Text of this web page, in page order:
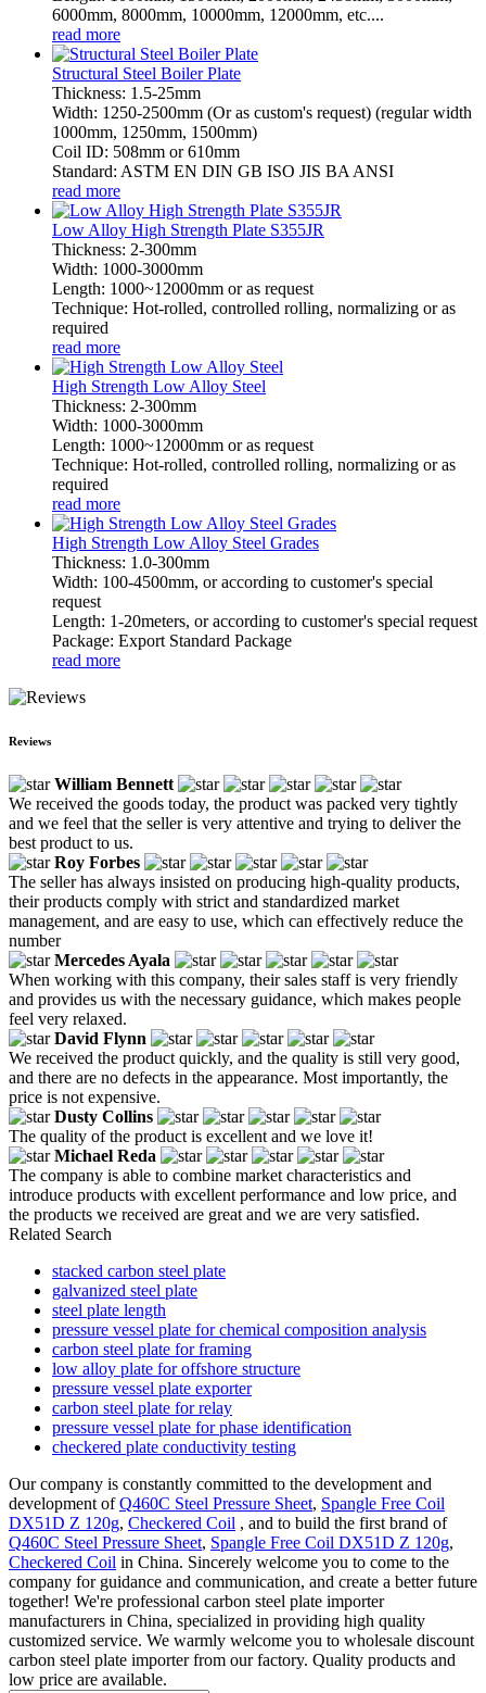
6000mm, 8000mm, 10000mm, 12000mm, etc....
read more
Structural Steel Boiler Plate
Thickness: 1.5-25mm
Width: 1250-2500mm (Or as custom's request) (regular width
1000mm, 1250mm, 1500mm)
Coil ID: 508mm or 610mm
Standard: ASTM EN DIN GB ISO JIS BA ANSI
read more
Low Alloy High Strength Plate S355JR
Thickness: 2-300mm
Width: 1000-3000mm
Length: 1000~12000mm or as request
Technique: Hot-rolled, controlled rolling, normalizing or as
required
read more
High Strength Low Alloy Steel
Thickness: 2-300mm
Width: 1000-3000mm
Length: 1000~12000mm or as request
Technique: Hot-rolled, controlled rolling, normalizing or as
required
read more
High Strength Low Alloy Steel Grades
Thickness: 1.0-300mm
Width: 100-4500mm, or according to customer's special
request
Length: 1-20meters, or according to customer's special request
Package: Export Standard Package
read more
Reviews
William Bennett
We received the goods today, the product was packed very tightly
and we feel that the seller is very attentive and trying to deliver the
best product to us.
Roy Forbes
The seller has always insisted on producing high-quality products,
their products comply with strict and standardized market
management, and are easy to use, which can effectively reduce the
number
Mercedes Ayala
When working with this company, their sales staff is very friendly
and provides us with the necessary guidance, which makes people
feel very relaxed.
David Flynn
We received the product quickly, and the quality is still very good,
and there are no defects in the appearance. Most importantly, the
price is not expensive.
Dusty Collins
The quality of the product is excellent and we love it!
Michael Reda
The company is able to combine market characteristics and
introduce products with excellent performance and low price, and
the products we received are great and we are very satisfied.
Related Search
stacked carbon steel plate
galvanized steel plate
steel plate length
pressure vessel plate for chemical composition analysis
carbon steel plate for framing
low alloy plate for offshore structure
pressure vessel plate exporter
carbon steel plate for relay
pressure vessel plate for phase identification
checkered plate conductivity testing
Our company is constantly committed to the development and
development ofQ460C Steel Pressure Sheet, Spangle Free Coil
DX51D Z 120g, Checkered Coil , and to build the first brand of
Q460C Steel Pressure Sheet, Spangle Free Coil DX51D Z 120g,
Checkered Coil in China. Sincerely welcome you to come to the
company for guidance and communication, and create a better future
together! We're professional carbon steel plate importer
manufacturers in China, specialized in providing high quality
customized service. We warmly welcome you to wholesale discount
carbon steel plate importer from our factory. Quality products and
low price are available.